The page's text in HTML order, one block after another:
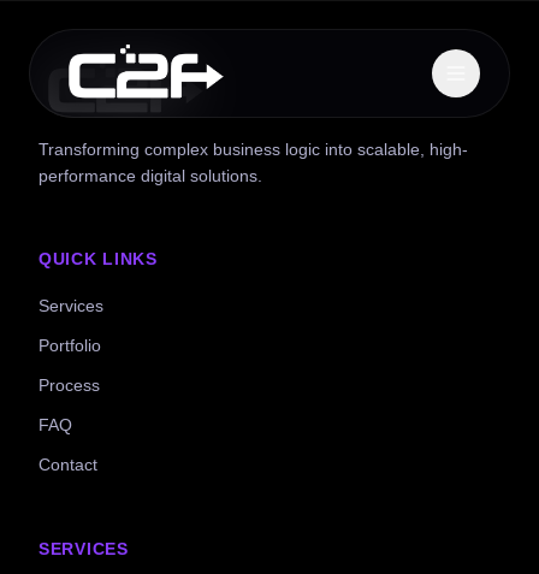
Transforming complex business logic into scalable, high-
performance digital solutions.
QUICK LINKS
Services
Portfolio
Process
FAQ
Contact
SERVICES